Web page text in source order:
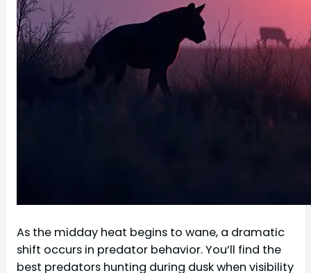
As the midday heat begins to wane, a dramatic
shift occurs in predator behavior. You’ll find the
best predators hunting during dusk when visibility